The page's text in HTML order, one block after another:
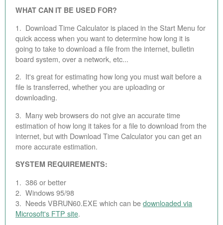
ABOUT
CONTACT
WHAT CAN IT BE USED FOR?
1. Download Time Calculator is placed in the Start Menu for
quick access when you want to determine how long it is
going to take to download a file from the internet, bulletin
board system, over a network, etc...
2. It's great for estimating how long you must wait before a
file is transferred, whether you are uploading or
downloading.
3. Many web browsers do not give an accurate time
estimation of how long it takes for a file to download from the
internet, but with Download Time Calculator you can get an
more accurate estimation.
SYSTEM REQUIREMENTS:
1. 386 or better
2. Windows 95/98
3. Needs VBRUN60.EXE which can bedownloaded via
Microsoft's FTP site.